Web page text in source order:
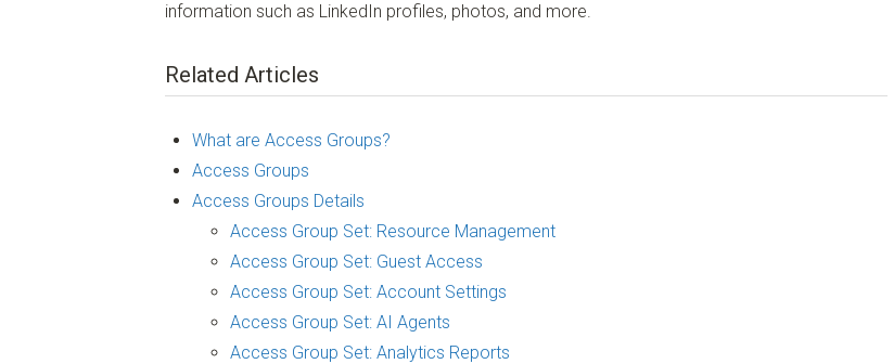
information such as LinkedIn profiles, photos, and more.
Related Articles
What are Access Groups?
Access Groups
Access Groups Details
Access Group Set: Resource Management
Access Group Set: Guest Access
Access Group Set: Account Settings
Access Group Set: AI Agents
Access Group Set: Analytics Reports